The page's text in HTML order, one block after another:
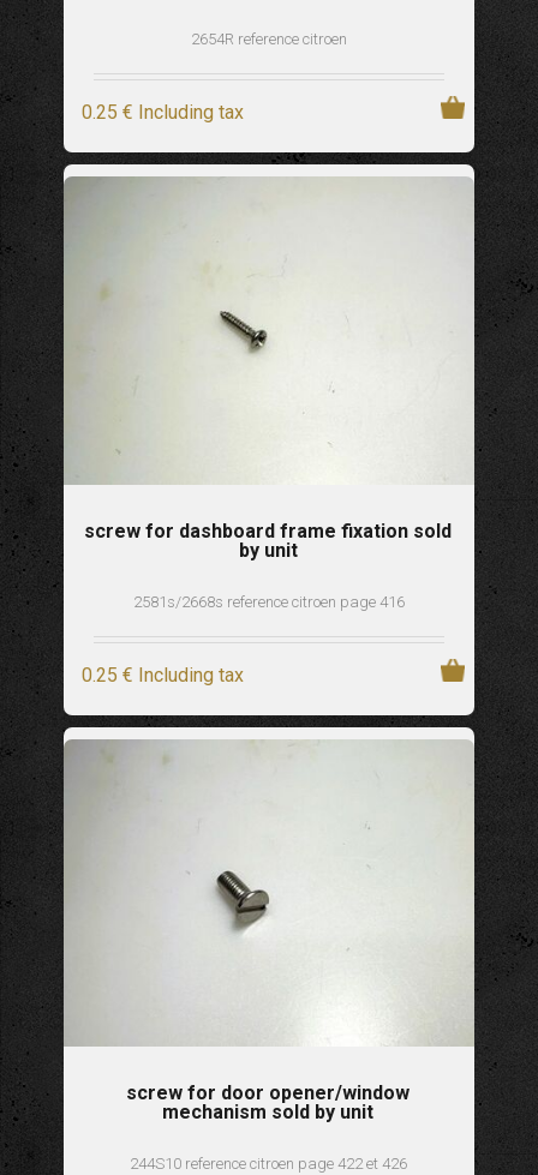
2654R reference citroen
0.25 € Including tax
screw for dashboard frame fixation sold
by unit
2581s/2668s reference citroen page 416
0.25 € Including tax
screw for door opener/window
mechanism sold by unit
244S10 reference citroen page 422 et 426